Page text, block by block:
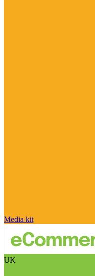
Media kit
UK